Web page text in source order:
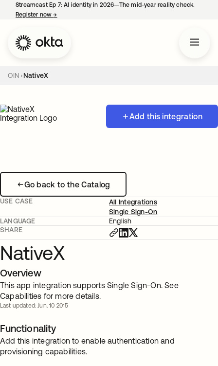
Streamcast Ep 7: AI identity in 2026—The mid-year reality check.
Register now→
OIN NativeX
Add this integration
Go back to the Catalog
USE CASE
All Integrations
Single Sign-On
LANGUAGE
English
SHARE
NativeX
Overview
This app integration supports Single Sign-On. See
Capabilities for more details.
Last updated: Jun. 10 2015
Functionality
Add this integration to enable authentication and
provisioning capabilities.